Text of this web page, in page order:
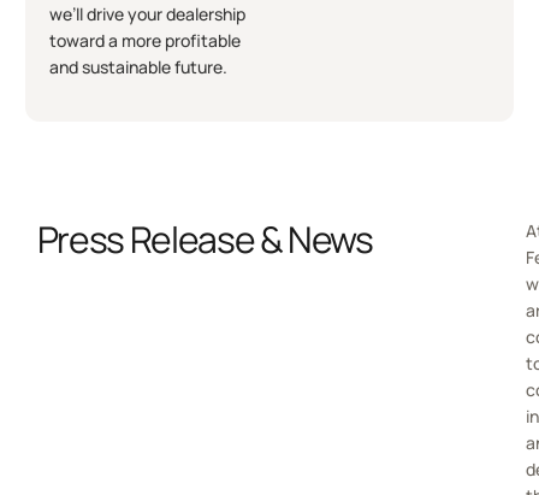
we’ll drive your dealership
toward a more profitable
and sustainable future.
Press Release & News